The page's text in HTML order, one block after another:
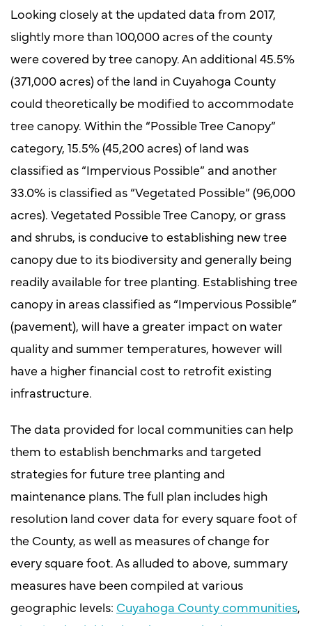
Looking closely at the updated data from 2017,
slightly more than 100,000 acres of the county
were covered by tree canopy. An additional 45.5%
(371,000 acres) of the land in Cuyahoga County
could theoretically be modified to accommodate
tree canopy. Within the “Possible Tree Canopy”
category, 15.5% (45,200 acres) of land was
classified as “Impervious Possible” and another
33.0% is classified as “Vegetated Possible” (96,000
acres). Vegetated Possible Tree Canopy, or grass
and shrubs, is conducive to establishing new tree
canopy due to its biodiversity and generally being
readily available for tree planting. Establishing tree
canopy in areas classified as “Impervious Possible”
(pavement), will have a greater impact on water
quality and summer temperatures, however will
have a higher financial cost to retrofit existing
infrastructure.
The data provided for local communities can help
them to establish benchmarks and targeted
strategies for future tree planting and
maintenance plans. The full plan includes high
resolution land cover data for every square foot of
the County, as well as measures of change for
every square foot. As alluded to above, summary
measures have been compiled at various
geographic levels: Cuyahoga County communities,